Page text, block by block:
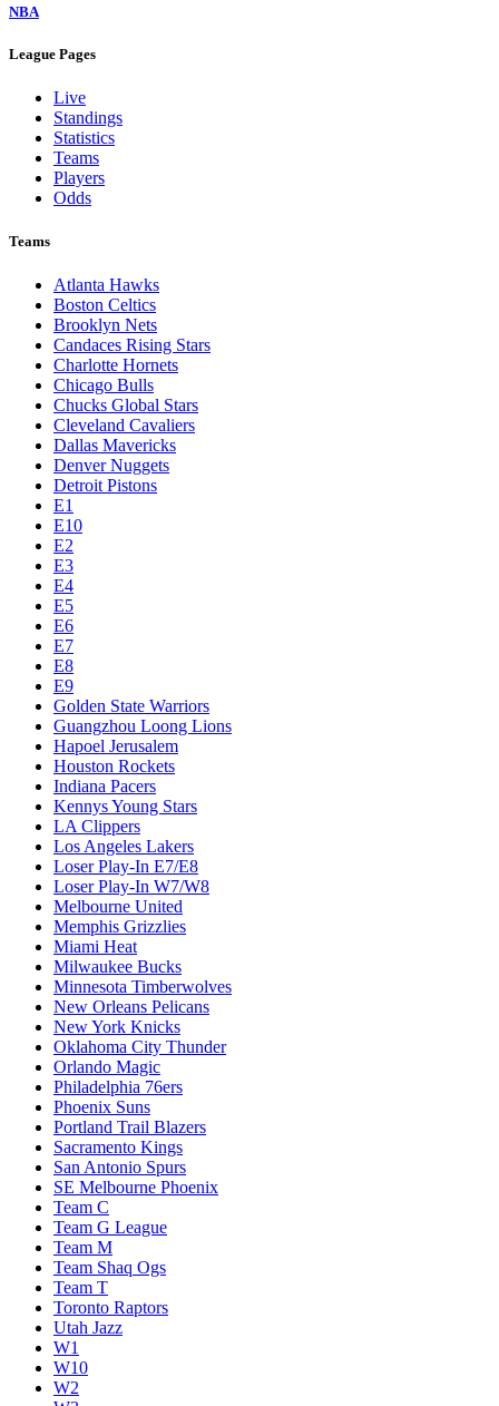
NBA
League Pages
Live
Standings
Statistics
Teams
Players
Odds
Teams
Atlanta Hawks
Boston Celtics
Brooklyn Nets
Candaces Rising Stars
Charlotte Hornets
Chicago Bulls
Chucks Global Stars
Cleveland Cavaliers
Dallas Mavericks
Denver Nuggets
Detroit Pistons
E1
E10
E2
E3
E4
E5
E6
E7
E8
E9
Golden State Warriors
Guangzhou Loong Lions
Hapoel Jerusalem
Houston Rockets
Indiana Pacers
Kennys Young Stars
LA Clippers
Los Angeles Lakers
Loser Play-In E7/E8
Loser Play-In W7/W8
Melbourne United
Memphis Grizzlies
Miami Heat
Milwaukee Bucks
Minnesota Timberwolves
New Orleans Pelicans
New York Knicks
Oklahoma City Thunder
Orlando Magic
Philadelphia 76ers
Phoenix Suns
Portland Trail Blazers
Sacramento Kings
San Antonio Spurs
SE Melbourne Phoenix
Team C
Team G League
Team M
Team Shaq Ogs
Team T
Toronto Raptors
Utah Jazz
W1
W10
W2